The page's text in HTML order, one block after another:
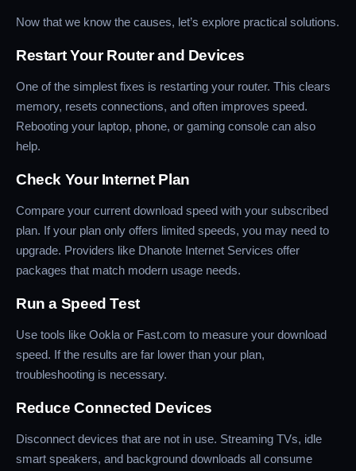
Now that we know the causes, let’s explore practical solutions.
Restart Your Router and Devices
One of the simplest fixes is restarting your router. This clears
memory, resets connections, and often improves speed.
Rebooting your laptop, phone, or gaming console can also
help.
Check Your Internet Plan
Compare your current download speed with your subscribed
plan. If your plan only offers limited speeds, you may need to
upgrade. Providers like Dhanote Internet Services offer
packages that match modern usage needs.
Run a Speed Test
Use tools like Ookla or Fast.com to measure your download
speed. If the results are far lower than your plan,
troubleshooting is necessary.
Reduce Connected Devices
Disconnect devices that are not in use. Streaming TVs, idle
smart speakers, and background downloads all consume